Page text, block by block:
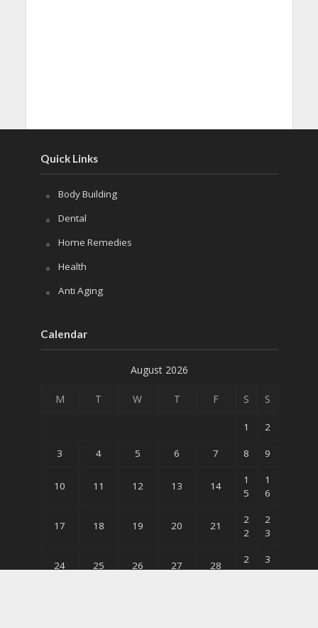
Quick Links
Body Building
Dental
Home Remedies
Health
Anti Aging
Calendar
August 2026
M T W T F S S
1 2
3 4 5 6 7 8 9
10 11 12 13 14
1
5
1
6
17 18 19 20 21
2
2
2
3
24 25 26 27 28
2
9
3
0